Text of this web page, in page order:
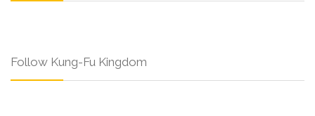
Follow Kung-Fu Kingdom